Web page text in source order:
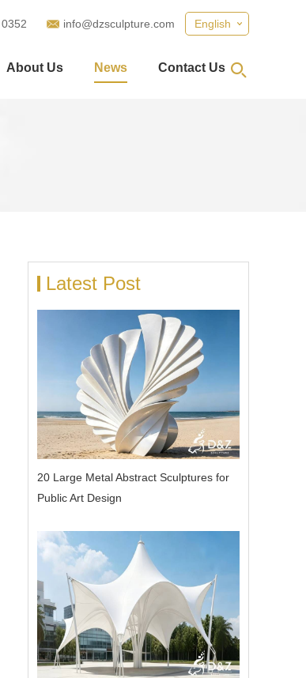
English
info@dzsculpture.com
About Us News Contact Us
Latest Post
20 Large Metal Abstract Sculptures for
Public Art Design